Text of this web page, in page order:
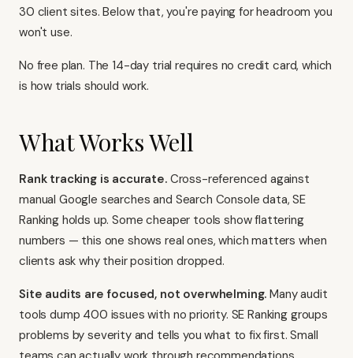
30 client sites. Below that, you're paying for headroom you
won't use.
No free plan. The 14-day trial requires no credit card, which
is how trials should work.
What Works Well
Rank tracking is accurate.Cross-referenced against
manual Google searches and Search Console data, SE
Ranking holds up. Some cheaper tools show flattering
numbers — this one shows real ones, which matters when
clients ask why their position dropped.
Site audits are focused, not overwhelming. Many audit
tools dump 400 issues with no priority. SE Ranking groups
problems by severity and tells you what to fix first. Small